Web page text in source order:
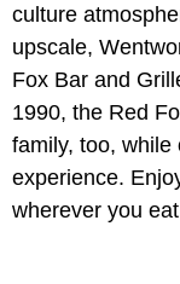
culture
upscale,
Fox Bar and
1990, the Red
family, too, while
experience.
wherever you